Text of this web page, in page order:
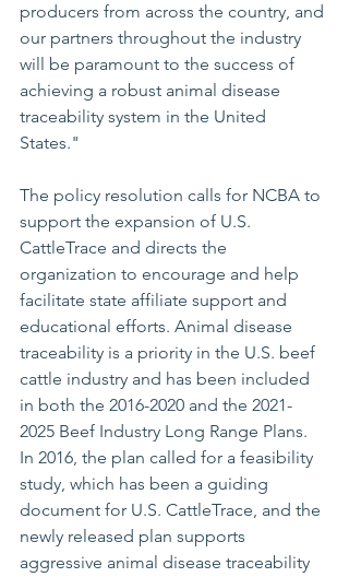
producers from across the country, and
our partners throughout the industry
will be paramount to the success of
achieving a robust animal disease
traceability system in the United
States."
The policy resolution calls for NCBA to
support the expansion of U.S.
CattleTrace and directs the
organization to encourage and help
facilitate state affiliate support and
educational efforts. Animal disease
traceability is a priority in the U.S. beef
cattle industry and has been included
in both the 2016-2020 and the 2021-
2025 Beef Industry Long Range Plans.
In 2016, the plan called for a feasibility
study, which has been a guiding
document for U.S. CattleTrace, and the
newly released plan supports
aggressive animal disease traceability